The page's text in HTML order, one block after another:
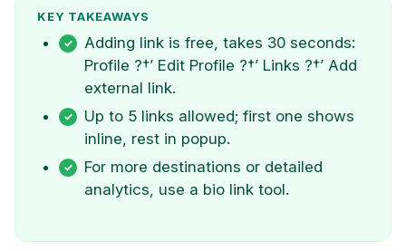
KEY TAKEAWAYS
Adding link is free, takes 30 seconds:
Profile ?†’ Edit Profile ?†’ Links ?†’ Add
external link.
Up to 5 links allowed; first one shows
inline, rest in popup.
For more destinations or detailed
analytics, use a bio link tool.